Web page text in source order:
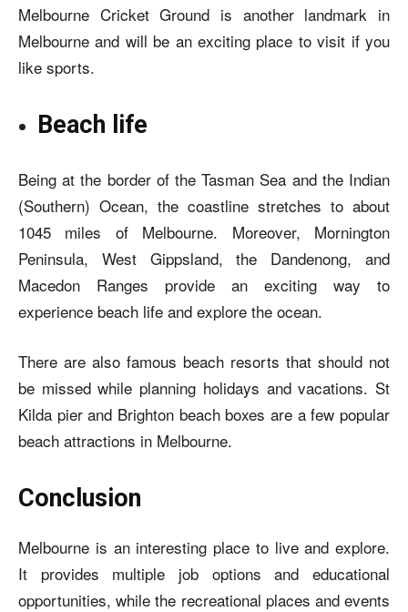
Melbourne Cricket Ground is another landmark in
Melbourne and will be an exciting place to visit if you
like sports.
Beach life
Being at the border of the Tasman Sea and the Indian
(Southern) Ocean, the coastline stretches to about
1045 miles of Melbourne. Moreover, Mornington
Peninsula, West Gippsland, the Dandenong, and
Macedon Ranges provide an exciting way to
experience beach life and explore the ocean.
There are also famous beach resorts that should not
be missed while planning holidays and vacations. St
Kilda pier and Brighton beach boxes are a few popular
beach attractions in Melbourne.
Conclusion
Melbourne is an interesting place to live and explore.
It provides multiple job options and educational
opportunities, while the recreational places and events